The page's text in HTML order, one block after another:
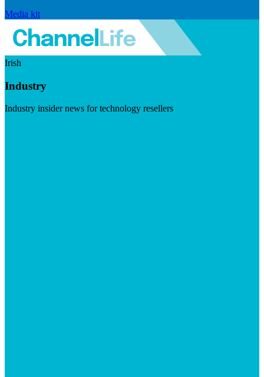
Media kit
Irish
Industry
Industry insider news for technology resellers